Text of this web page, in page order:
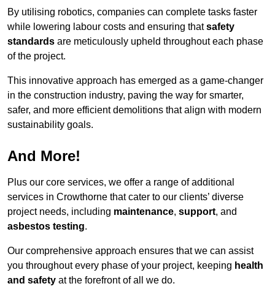
By utilising robotics, companies can complete tasks faster
while lowering labour costs and ensuring thatsafety
standards are meticulously upheld throughout each phase
of the project.
This innovative approach has emerged as a game-changer
in the construction industry, paving the way for smarter,
safer, and more efficient demolitions that align with modern
sustainability goals.
And More!
Plus our core services, we offer a range of additional
services in Crowthorne that cater to our clients’ diverse
project needs, including maintenance, support, and
asbestos testing.
Our comprehensive approach ensures that we can assist
you throughout every phase of your project, keeping health
and safety at the forefront of all we do.